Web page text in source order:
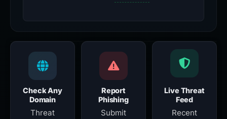
Check Any
Domain
Threat
Report
Phishing
Submit
Live Threat
Feed
Recent